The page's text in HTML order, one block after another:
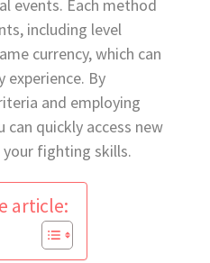
events. Each method
including level
currency, which can
experience. By
and employing
quickly access new
fighting skills.
article: